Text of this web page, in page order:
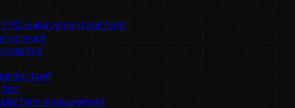
management platform
so much
practice
by itself
first
measurement